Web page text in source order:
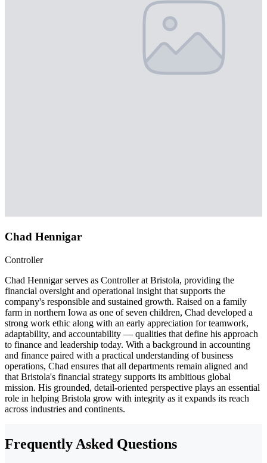
Chad Hennigar
Controller
Chad Hennigar serves as Controller at Bristola, providing the
financial oversight and operational insight that supports the
company's responsible and sustained growth. Raised on a family
farm in northern Iowa as one of seven children, Chad developed a
strong work ethic along with an early appreciation for teamwork,
adaptability, and accountability — qualities that define his approach
to finance and leadership today. With a background in accounting
and finance paired with a practical understanding of business
operations, Chad ensures that all departments remain aligned and
that Bristola's financial strategy supports its ambitious global
mission. His grounded, detail-oriented perspective plays an essential
role in helping Bristola grow with integrity as it expands its reach
across industries and continents.
Frequently Asked Questions